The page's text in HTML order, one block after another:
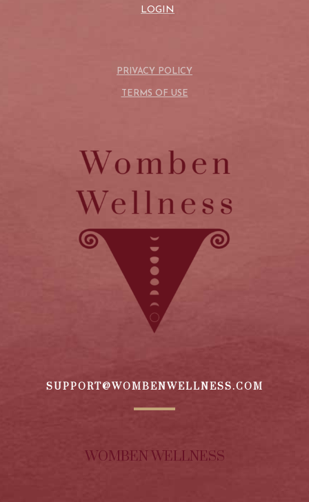
LOGIN
PRIVACY POLICY
TERMS OF USE
SUPPORT@WOMBENWELLNESS.COM
WOMBEN WELLNESS